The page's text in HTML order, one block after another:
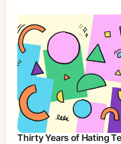
Thirty Years of Hating